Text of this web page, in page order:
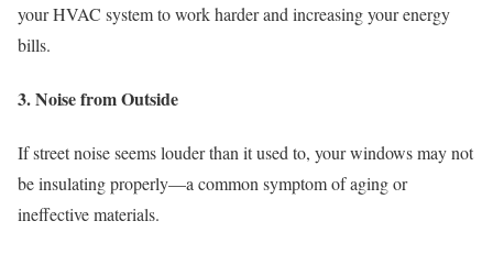
your HVAC system to work harder and increasing your energy
bills.
3. Noise from Outside
If street noise seems louder than it used to, your windows may not
be insulating properly—a common symptom of aging or
ineffective materials.